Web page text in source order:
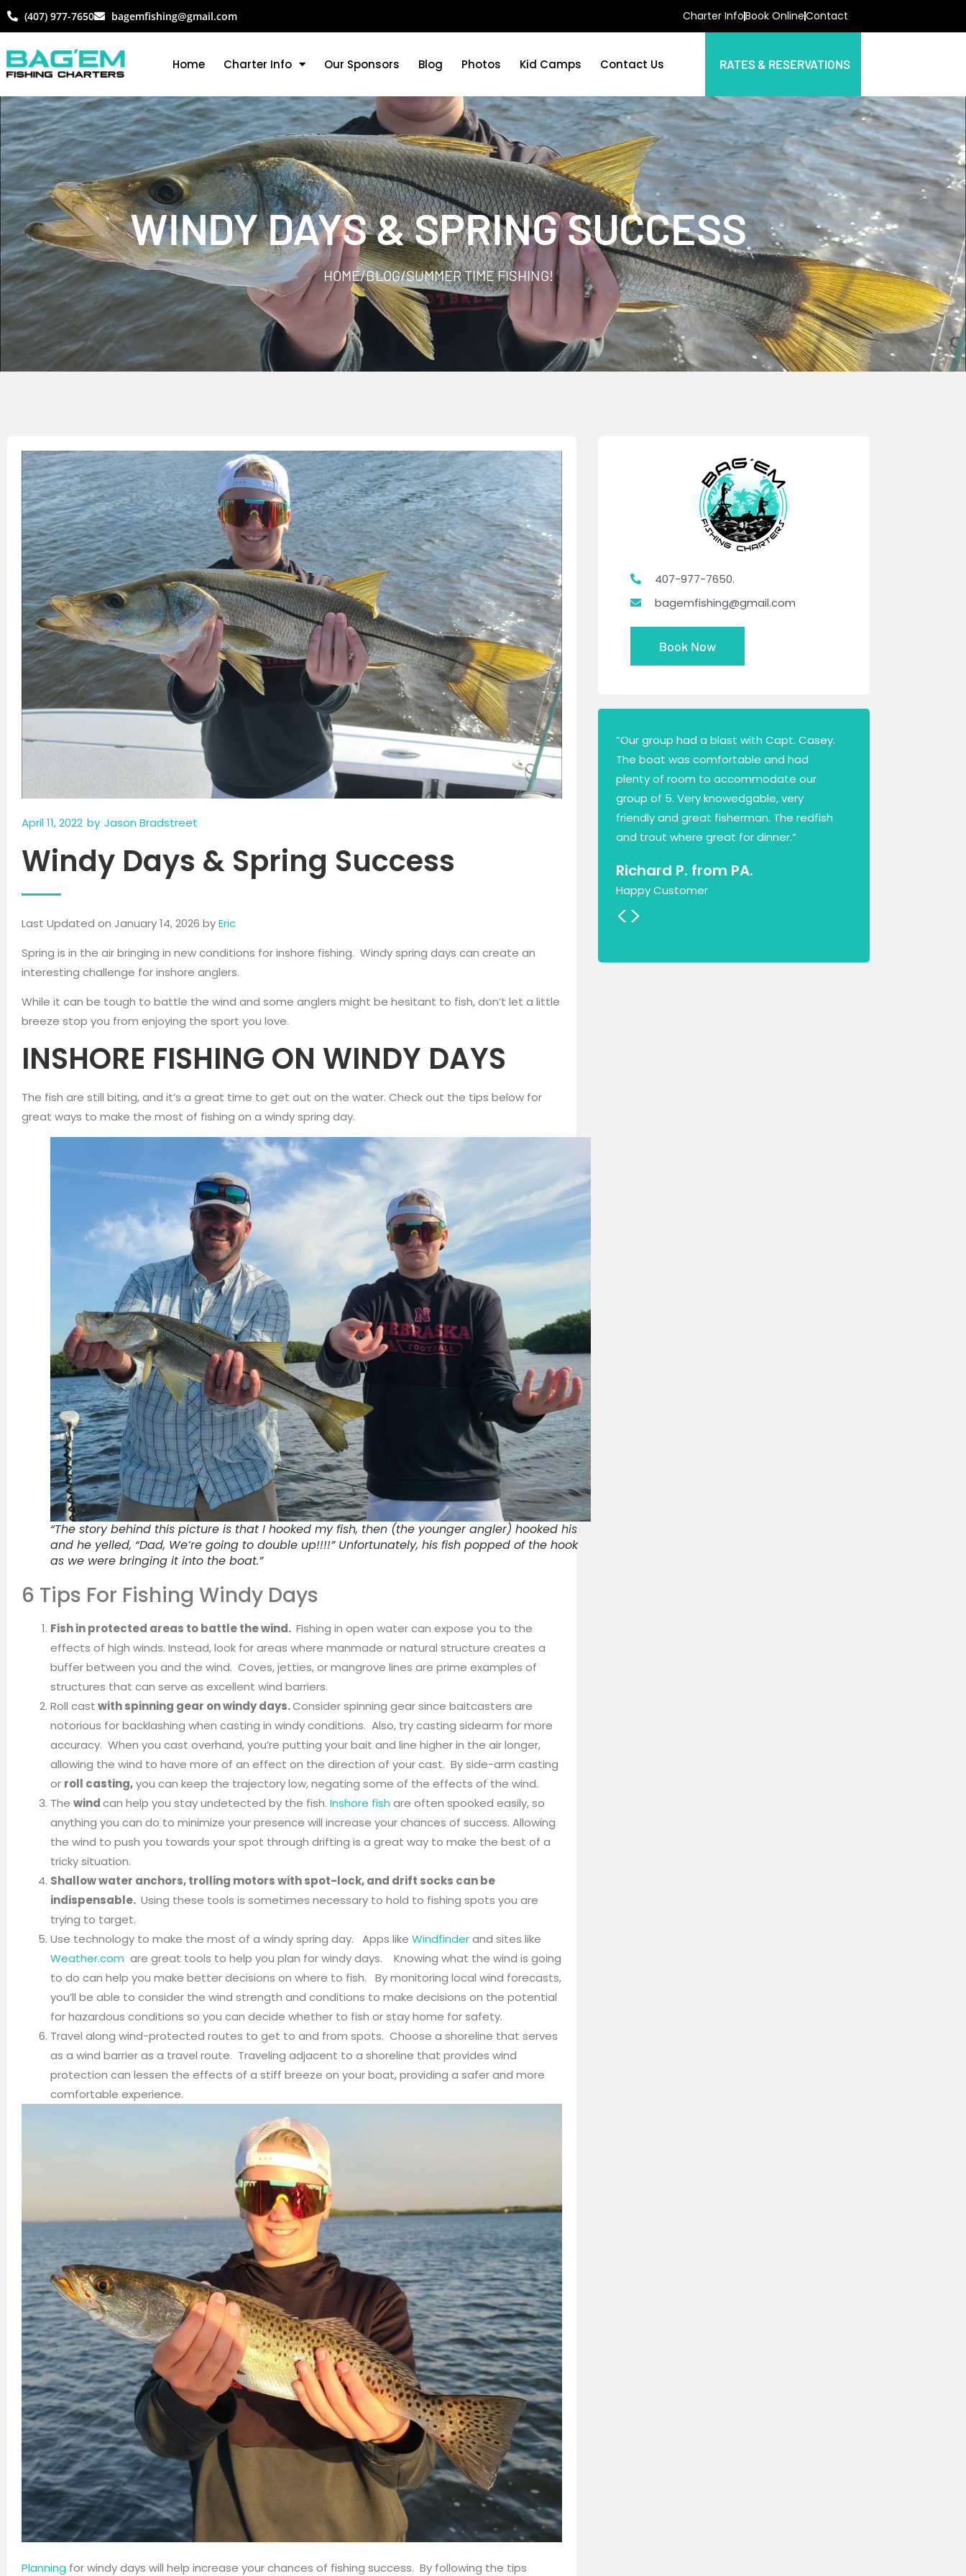
(407) 977-7650 bagemfishing@gmail.com Charter InfoBook OnlineContact
Home Charter Info Our Sponsors Blog Photos Kid Camps Contact Us RATES & RESERVATIONS
WINDY DAYS & SPRING SUCCESS
HOME/BLOG/SUMMER TIME FISHING!
April 11, 2022 by Jason Bradstreet
Windy Days & Spring Success
Last Updated on January 14, 2026 byEric
Spring is in the air bringing in new conditions for inshore fishing. Windy spring days can create an
interesting challenge for inshore anglers.
While it can be tough to battle the wind and some anglers might be hesitant to fish, don’t let a little
breeze stop you from enjoying the sport you love.
INSHORE FISHING ON WINDY DAYS
The fish are still biting, and it’s a great time to get out on the water. Check out the tips below for
great ways to make the most of fishing on a windy spring day.
“The story behind this picture is that I hooked my fish, then (the younger angler) hooked his
and he yelled, “Dad, We’re going to double up!!!!” Unfortunately, his fish popped of the hook
as we were bringing it into the boat.”
6 Tips For Fishing Windy Days
Fish in protected areas to battle the wind. Fishing in open water can expose you to the
effects of high winds. Instead, look for areas where manmade or natural structure creates a
buffer between you and the wind. Coves, jetties, or mangrove lines are prime examples of
structures that can serve as excellent wind barriers.
Roll castwith spinning gear on windy days.Consider spinning gear since baitcasters are
notorious for backlashing when casting in windy conditions. Also, try casting sidearm for more
accuracy. When you cast overhand, you’re putting your bait and line higher in the air longer,
allowing the wind to have more of an effect on the direction of your cast. By side-arm casting
or roll casting,you can keep the trajectory low, negating some of the effects of the wind.
The windcan help you stay undetected by the fish. Inshore fish are often spooked easily, so
anything you can do to minimize your presence will increase your chances of success. Allowing
the wind to push you towards your spot through drifting is a great way to make the best of a
tricky situation.
Shallow water anchors, trolling motors with spot-lock, and drift socks can be
indispensable. Using these tools is sometimes necessary to hold to fishing spots you are
trying to target.
Use technology to make the most of a windy spring day. Apps like Windfinderand sites like
Weather.com are great tools to help you plan for windy days. Knowing what the wind is going
to do can help you make better decisions on where to fish. By monitoring local wind forecasts,
you’ll be able to consider the wind strength and conditions to make decisions on the potential
for hazardous conditions so you can decide whether to fish or stay home for safety.
Travel along wind-protected routes to get to and from spots. Choose a shoreline that serves
as a wind barrier as a travel route. Traveling adjacent to a shoreline that provides wind
protection can lessen the effects of a stiff breeze on your boat, providing a safer and more
comfortable experience.
Planning for windy days will help increase your chances of fishing success. By following the tips
407-977-7650.
bagemfishing@gmail.com
Book Now
“Our group had a blast with Capt. Casey.
The boat was comfortable and had
plenty of room to accommodate our
group of 5. Very knowedgable, very
friendly and great fisherman. The redfish
and trout where great for dinner.”
Richard P. from PA.
Happy Customer
<>